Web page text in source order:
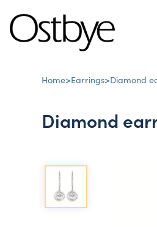
Home>Earrings>Diamond
Diamond